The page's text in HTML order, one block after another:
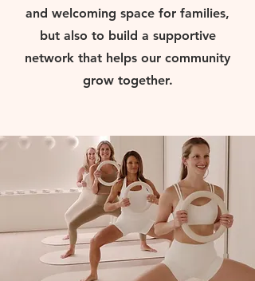
and welcoming space for families,
but also to build a supportive
network that helps our community
grow together.